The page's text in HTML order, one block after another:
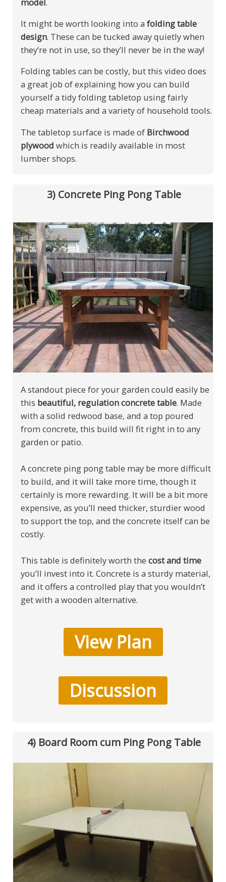
It might be worth looking into afolding table
design. These can be tucked away quietly when
they’re not in use, so they’ll never be in the way!
Folding tables can be costly, but this video does
a great job of explaining how you can build
yourself a tidy folding tabletop using fairly
cheap materials and a variety of household tools.
The tabletop surface is made of Birchwood
plywood which is readily available in most
lumber shops.
3) Concrete Ping Pong Table
A standout piece for your garden could easily be
this beautiful, regulation concrete table. Made
with a solid redwood base, and a top poured
from concrete, this build will fit right in to any
garden or patio.
A concrete ping pong table may be more difficult
to build, and it will take more time, though it
certainly is more rewarding. It will be a bit more
expensive, as you’ll need thicker, sturdier wood
to support the top, and the concrete itself can be
costly.
This table is definitely worth thecost and time
you’ll invest into it. Concrete is a sturdy material,
and it offers a controlled play that you wouldn’t
get with a wooden alternative.
View Plan
Discussion
4) Board Room cum Ping Pong Table